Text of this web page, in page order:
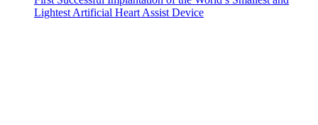
Lightest Artificial Heart Assist Device